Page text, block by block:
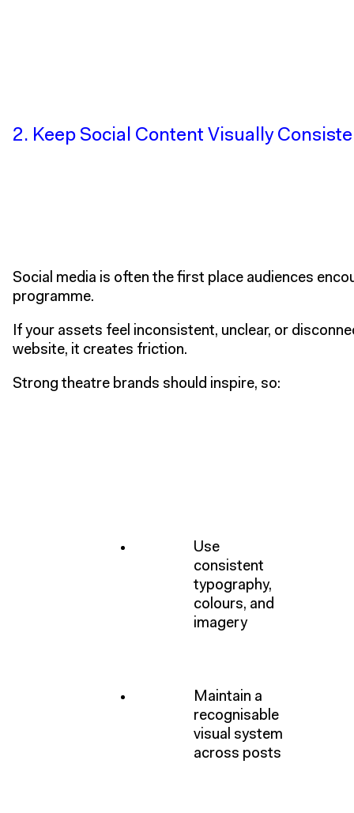
2. Keep Social Content Visually
Social media is often the first place audiences
programme.
If your assets feel inconsistent, unclear, or
website, it creates friction.
Strong theatre brands should inspire, so:
Use
consistent
typography,
colours, and
imagery
Maintain a
recognisable
visual system
across posts